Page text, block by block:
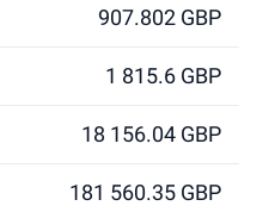
907.802 GBP
1 815.6 GBP
18 156.04 GBP
181 560.35 GBP